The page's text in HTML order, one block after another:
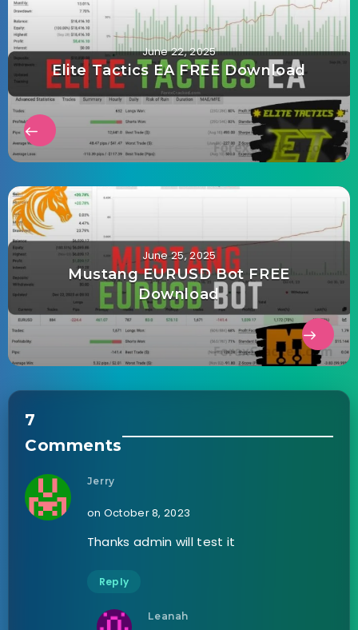
June 22, 2025
Elite Tactics EA FREE Download
June 25, 2025
Mustang EURUSD Bot FREE
Download
7
Comments
Jerry
on October 8, 2023
Thanks admin will test it
Reply
Leanah